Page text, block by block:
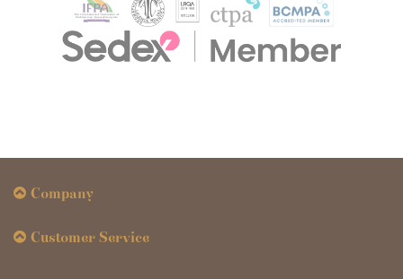
Company
Customer Service